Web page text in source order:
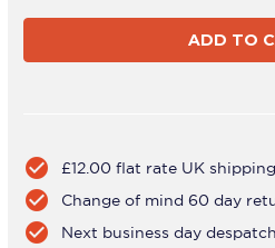
AWMS-
2-
5940
White
check_circle £12.00 flat rate UK shipping
check_circle Change of mind 60 day
check_circle Next business day despatch